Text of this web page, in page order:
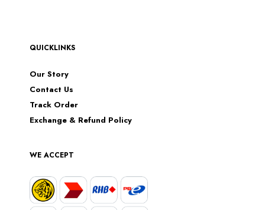
QUICKLINKS
Our Story
Contact Us
Track Order
Exchange & Refund Policy
WE ACCEPT